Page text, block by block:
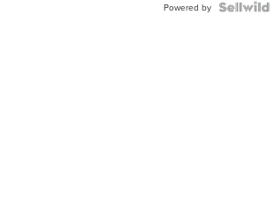
Powered by